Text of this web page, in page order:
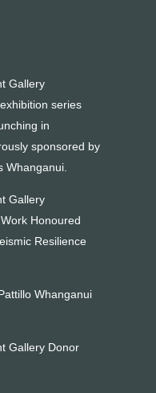
Gallery
series
in
sponsored by
Whanganui.
Gallery
Honoured
Resilience
Whanganui
Gallery Donor